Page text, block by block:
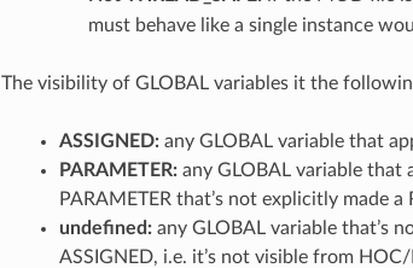
must behave like a single instance
The visibility of GLOBAL variables it the
ASSIGNED:any GLOBAL variable that
PARAMETER:any GLOBAL variable that
PARAMETER that’s not explicitly made
undefined:any GLOBAL variable that’s
ASSIGNED, i.e. it’s not visible from